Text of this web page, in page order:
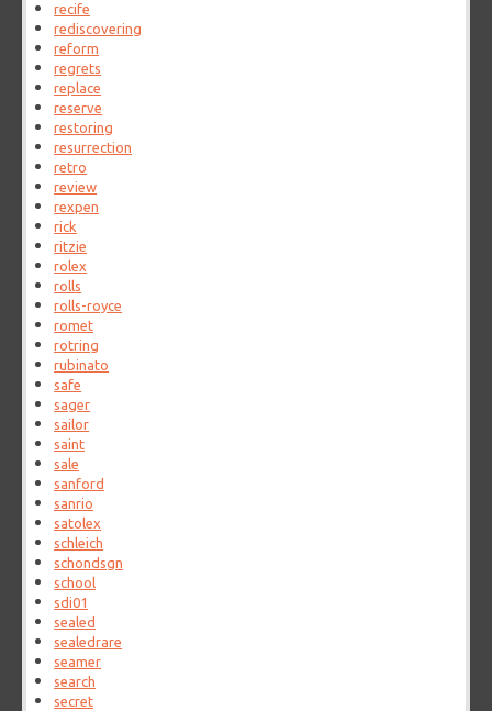
recife
rediscovering
reform
regrets
replace
reserve
restoring
resurrection
retro
review
rexpen
rick
ritzie
rolex
rolls
rolls-royce
romet
rotring
rubinato
safe
sager
sailor
saint
sale
sanford
sanrio
satolex
schleich
schondsgn
school
sdi01
sealed
sealedrare
seamer
search
secret